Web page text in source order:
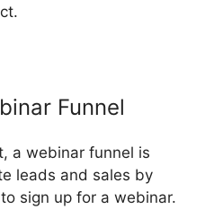
Funnel
a webinar funnel is
leads and sales by
sign up for a webinar.